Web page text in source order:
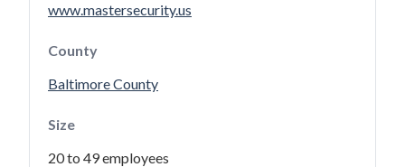
www.mastersecurity.us
County
Baltimore County
Size
20 to 49 employees